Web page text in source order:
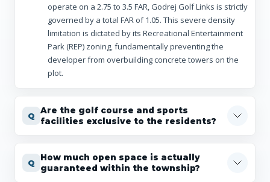
operate on a 2.75 to 3.5 FAR, Godrej Golf Links is strictly
governed by a total FAR of 1.05. This severe density
limitation is dictated by its Recreational Entertainment
Park (REP) zoning, fundamentally preventing the
developer from overbuilding concrete towers on the
plot.
Are the golf course and sports
facilities exclusive to the residents?
How much open space is actually
guaranteed within the township?